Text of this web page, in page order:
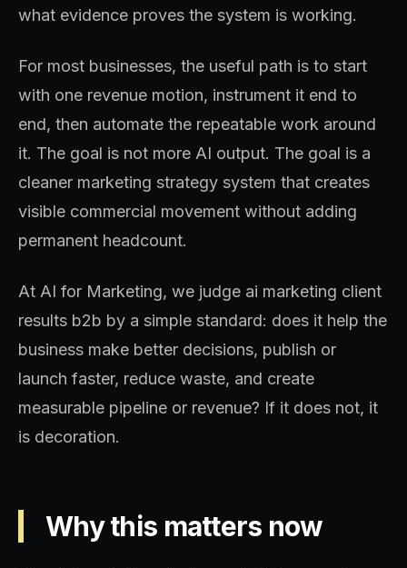
what evidence proves the system is working.
For most businesses, the useful path is to start
with one revenue motion, instrument it end to
end, then automate the repeatable work around
it. The goal is not more AI output. The goal is a
cleaner marketing strategy system that creates
visible commercial movement without adding
permanent headcount.
At AI for Marketing, we judge ai marketing client
results b2b by a simple standard: does it help the
business make better decisions, publish or
launch faster, reduce waste, and create
measurable pipeline or revenue? If it does not, it
is decoration.
Why this matters now